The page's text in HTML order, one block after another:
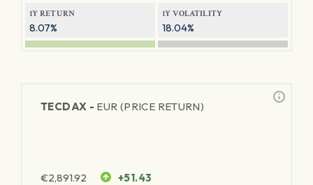
1Y RETURN
8.07%
1Y VOLATILITY
18.04%
TECDAX - EUR (PRICE RETURN)
€2,891.92 +51.43